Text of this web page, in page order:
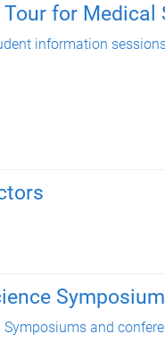
for Medical
information
Symposiums and